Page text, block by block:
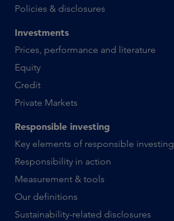
Policies & disclosures
Investments
Prices, performance and literature
Equity
Credit
Private Markets
Responsible investing
Key elements of responsible investing
Responsibility in action
Measurement & tools
Our definitions
Sustainability-related disclosures